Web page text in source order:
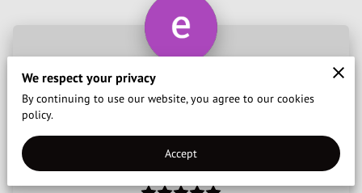
Amazing service, very nice driver and a good person
! Thank you
ewan
We respect your privacy
By continuing to use our website, you agree to our cookies
policy.
Accept